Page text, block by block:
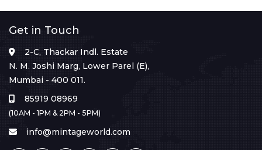
Get in Touch
2-C, Thackar Indl. Estate
N. M. Joshi Marg, Lower Parel (E),
Mumbai - 400 011.
85919 08969
(10AM - 1PM & 2PM - 5PM)
info@mintageworld.com